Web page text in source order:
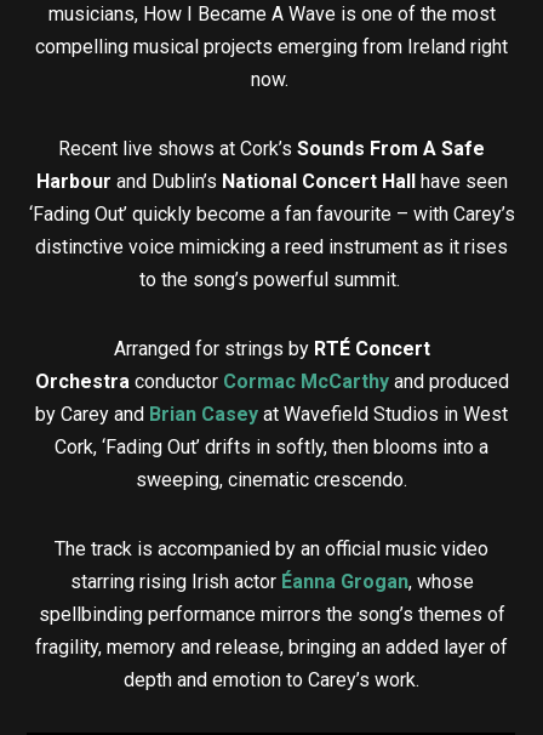
musicians, How I Became A Wave is one of the most
compelling musical projects emerging from Ireland right
now.
Recent live shows at Cork’s Sounds From A Safe
Harbour and Dublin’s National Concert Hall have seen
‘Fading Out’ quickly become a fan favourite – with Carey’s
distinctive voice mimicking a reed instrument as it rises
to the song’s powerful summit.
Arranged for strings by RTÉ Concert
Orchestra conductor Cormac McCarthyand produced
by Carey and Brian Casey at Wavefield Studios in West
Cork, ‘Fading Out’ drifts in softly, then blooms into a
sweeping, cinematic crescendo.
The track is accompanied by an official music video
starring rising Irish actor Éanna Grogan, whose
spellbinding performance mirrors the song’s themes of
fragility, memory and release, bringing an added layer of
depth and emotion to Carey’s work.